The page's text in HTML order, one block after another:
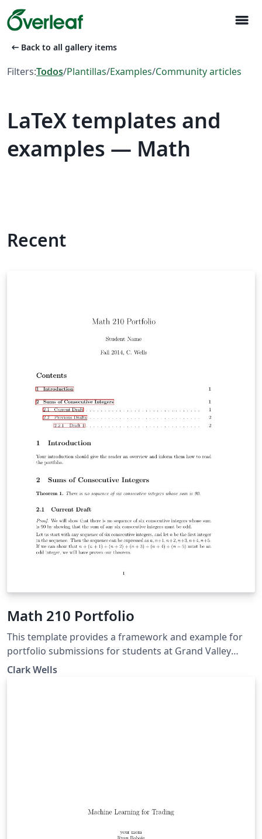
menu
arrow_left_alt Back to all gallery items
Filters:Todos/Plantillas/Examples/Community articles
LaTeX templates and
examples — Math
Recent
Math 210 Portfolio
This template provides a framework and example for
portfolio submissions for students at Grand Valley
State University who are in Professor Wells' Math 210
Clark Wells